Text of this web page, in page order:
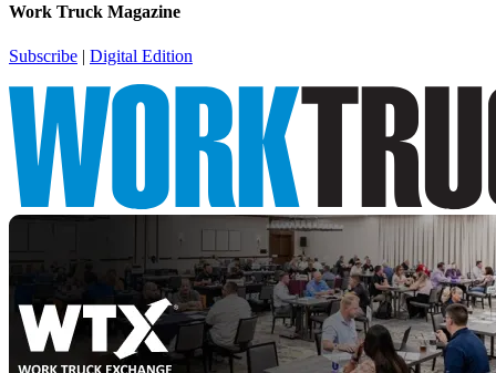
Work Truck Magazine
Subscribe | Digital Edition